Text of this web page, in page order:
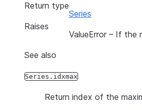
Return type
Series
Raises
ValueError – If the
See also
Series.idxmax
Return index of the